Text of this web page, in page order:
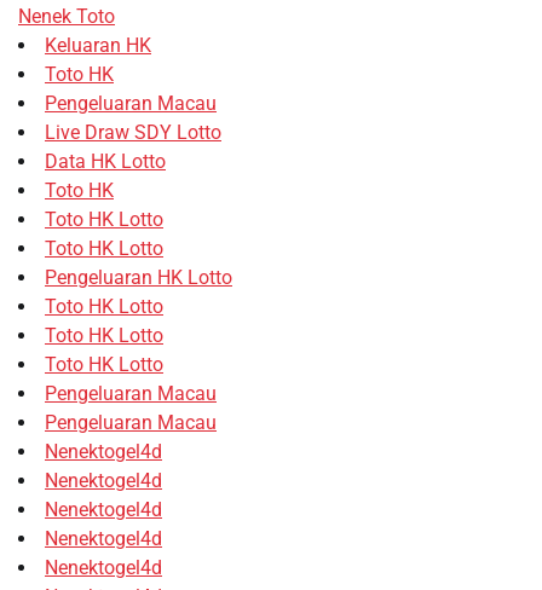
Nenek Toto
Keluaran HK
Toto HK
Pengeluaran Macau
Live Draw SDY Lotto
Data HK Lotto
Toto HK
Toto HK Lotto
Toto HK Lotto
Pengeluaran HK Lotto
Toto HK Lotto
Toto HK Lotto
Toto HK Lotto
Pengeluaran Macau
Pengeluaran Macau
Nenektogel4d
Nenektogel4d
Nenektogel4d
Nenektogel4d
Nenektogel4d